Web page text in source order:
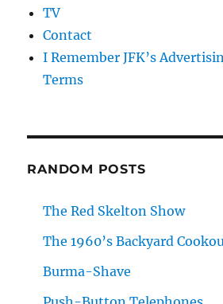
TV
Contact
I Remember JFK’s
Terms
RANDOM POSTS
The Red Skelton Show
The 1960’s Backyard
Burma-Shave